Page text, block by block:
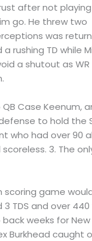
after not
go. He threw two
was
rushing TD while
a shutout as
Case Keenum,
to hold the
who had over 90
3. The
scoring game
TDS and over 440
weeks for New
Burkhead caught